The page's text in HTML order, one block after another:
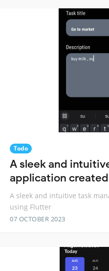
Todo
A sleek and
application
A sleek and intuitive task
using Flutter
07 OCTOBER 2023